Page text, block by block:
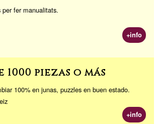
fer manualitats.
+info
piezas o más
100% en junas, puzzles en buen estado.
+info